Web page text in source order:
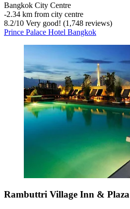
Bangkok City Centre
‐2.34 km from city centre
8.2/10 Very good! (1,748 reviews)
Prince Palace Hotel Bangkok
Rambuttri Village Inn & Plaza